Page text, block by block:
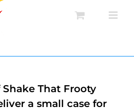
That Frooty
a small case for